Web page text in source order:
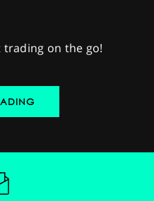
trading on the go!